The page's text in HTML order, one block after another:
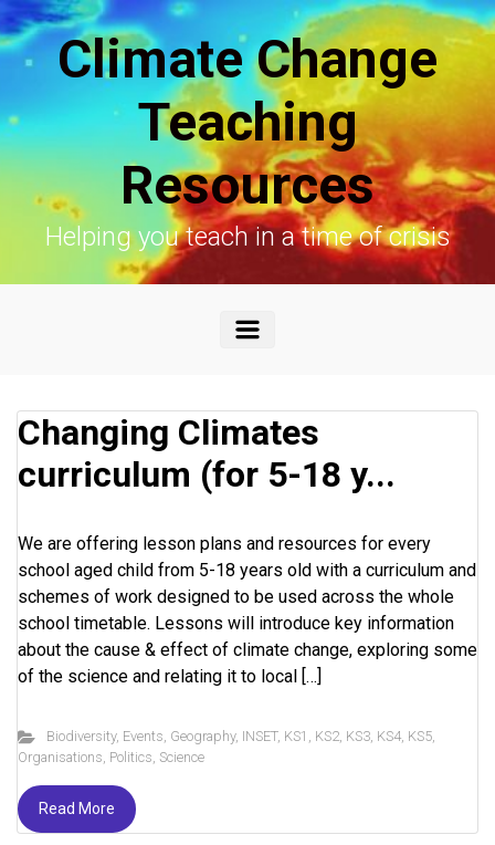
Skip to main content
Climate Change
Teaching
Resources
Helping you teach in a time of crisis
Changing Climates
curriculum (for 5-18 y...
We are offering lesson plans and resources for every
school aged child from 5-18 years old with a curriculum and
schemes of work designed to be used across the whole
school timetable. Lessons will introduce key information
about the cause & effect of climate change, exploring some
of the science and relating it to local […]
Biodiversity, Events, Geography, INSET, KS1 , KS2, KS3, KS4, KS5,
Organisations, Politics, Science
Read More